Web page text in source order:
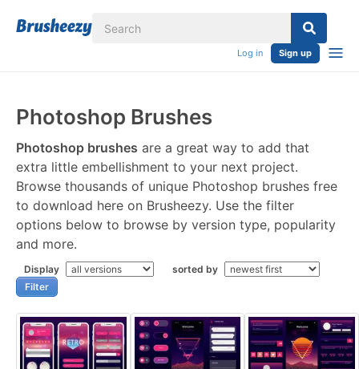
Log in Sign up
Photoshop Brushes
Photoshop brushes are a great way to add that
extra little embellishment to your next project.
Browse thousands of unique Photoshop brushes free
to download here on Brusheezy. Use the filter
options below to browse by version type, popularity
and more.
Display sorted by